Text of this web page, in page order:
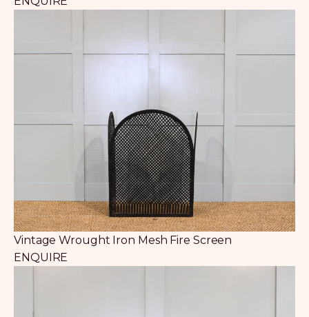
Vintage Wrought Iron Mesh Fire Screen
ENQUIRE